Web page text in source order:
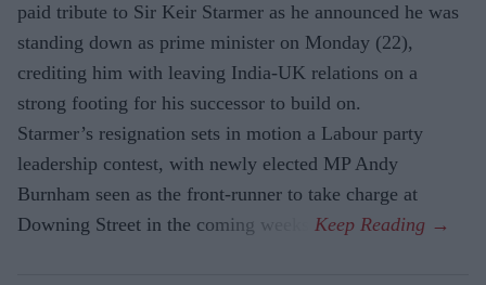
paid tribute to Sir Keir Starmer as he announced he was
standing down as prime minister on Monday (22),
crediting him with leaving India-UK relations on a
strong footing for his successor to build on.
Starmer’s resignation sets in motion a Labour party
leadership contest, with newly elected MP Andy
Burnham seen as the front-runner to take charge at
Downing Street in the coming weeks.